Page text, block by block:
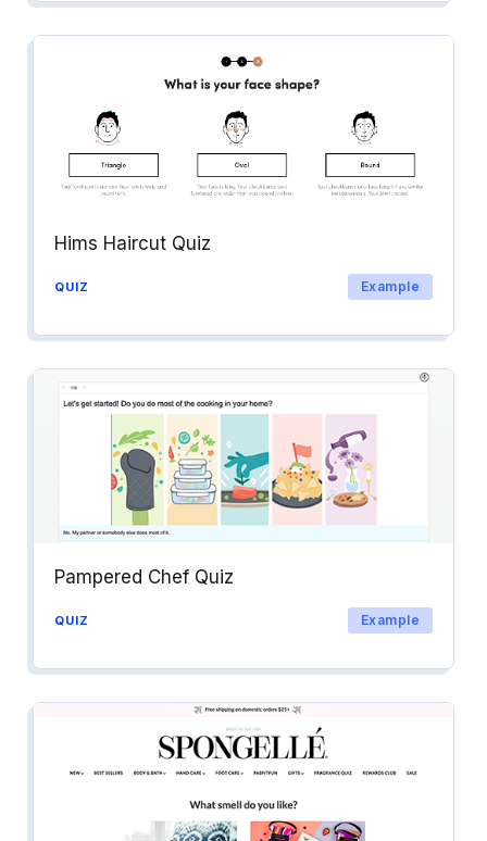
Hims Haircut Quiz
QUIZ Example
Pampered Chef Quiz
QUIZ Example